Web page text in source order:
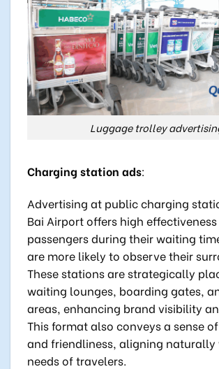
Luggage trolley
Charging station ads:
Advertising at public charging
Bai Airport offers high
passengers during their waiting
are more likely to observe their
These stations are strategically
waiting lounges, boarding gates,
areas, enhancing brand visibility
This format also conveys a sense
and friendliness, aligning naturally
needs of travelers.